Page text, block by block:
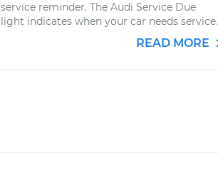
service reminder. The Audi Service Due
light indicates when your car needs service.
READ MORE